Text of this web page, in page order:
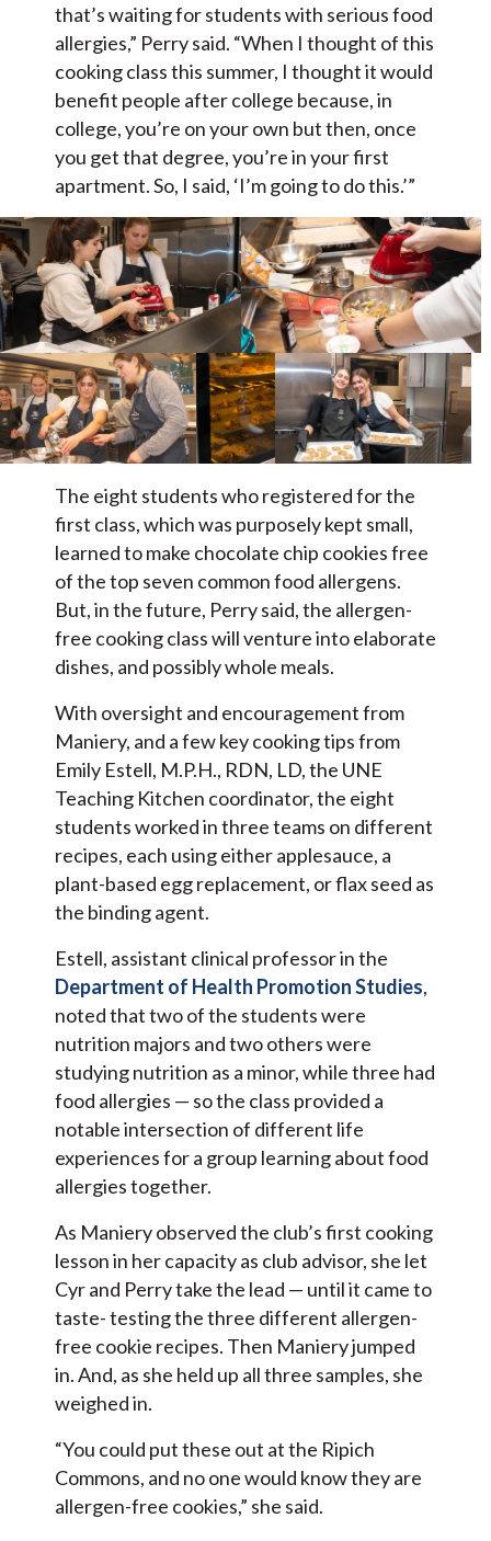
that’s waiting for students with serious food
allergies,” Perry said. “When I thought of this
cooking class this summer, I thought it would
benefit people after college because, in
college, you’re on your own but then, once
you get that degree, you’re in your first
apartment. So, I said, ‘I’m going to do this.’”
The eight students who registered for the
first class, which was purposely kept small,
learned to make chocolate chip cookies free
of the top seven common food allergens.
But, in the future, Perry said, the allergen-
free cooking class will venture into elaborate
dishes, and possibly whole meals.
With oversight and encouragement from
Maniery, and a few key cooking tips from
Emily Estell, M.P.H., RDN, LD, the UNE
Teaching Kitchen coordinator, the eight
students worked in three teams on different
recipes, each using either applesauce, a
plant-based egg replacement, or flax seed as
the binding agent.
Estell, assistant clinical professor in the
Department of Health Promotion Studies,
noted that two of the students were
nutrition majors and two others were
studying nutrition as a minor, while three had
food allergies — so the class provided a
notable intersection of different life
experiences for a group learning about food
allergies together.
As Maniery observed the club’s first cooking
lesson in her capacity as club advisor, she let
Cyr and Perry take the lead — until it came to
taste- testing the three different allergen-
free cookie recipes. Then Maniery jumped
in. And, as she held up all three samples, she
weighed in.
“You could put these out at the Ripich
Commons, and no one would know they are
allergen-free cookies,” she said.